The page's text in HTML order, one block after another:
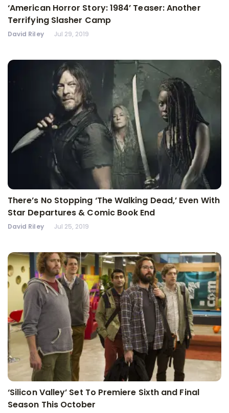
‘American Horror Story: 1984’ Teaser: Another
Terrifying Slasher Camp
David Riley Jul 29, 2019
There’s No Stopping ‘The Walking Dead,’ Even With
Star Departures & Comic Book End
David Riley Jul 25, 2019
‘Silicon Valley’ Set To Premiere Sixth and Final
Season This October